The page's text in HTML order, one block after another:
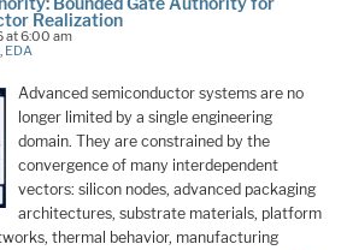
Realization
6:00 am
EDA
Advanced semiconductor systems are no
longer limited by a single engineering
domain. They are constrained by the
convergence of many interdependent
vectors: silicon nodes, advanced packaging
architectures, substrate materials, platform
thermal behavior, manufacturing